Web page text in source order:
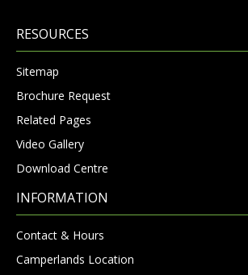
RESOURCES
Sitemap
Brochure Request
Related Pages
Video Gallery
Download Centre
INFORMATION
Contact & Hours
Camperlands Location